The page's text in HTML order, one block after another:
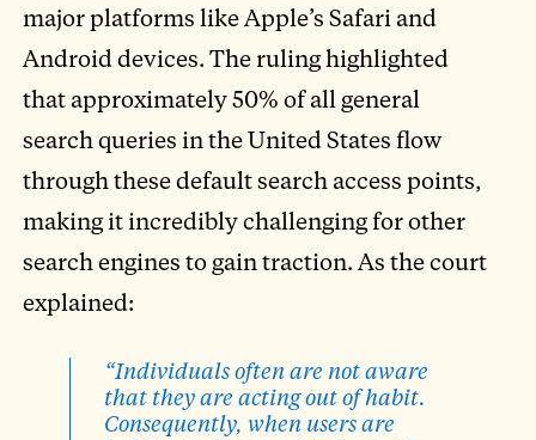
major platforms like Apple’s Safari and
Android devices. The ruling highlighted
that approximately 50% of all general
search queries in the United States flow
through these default search access points,
making it incredibly challenging for other
search engines to gain traction. As the court
explained:
“Individuals often are not aware
that they are acting out of habit.
Consequently, when users are